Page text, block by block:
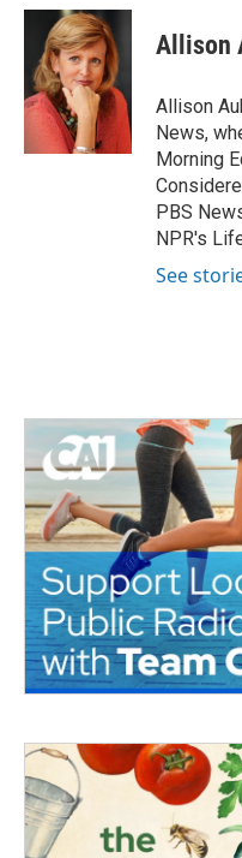
c
o
o
i
t
t
e
r
n
k
e
d
I
n
Allison
Allison
News,
Morning
PBS
NPR's
See